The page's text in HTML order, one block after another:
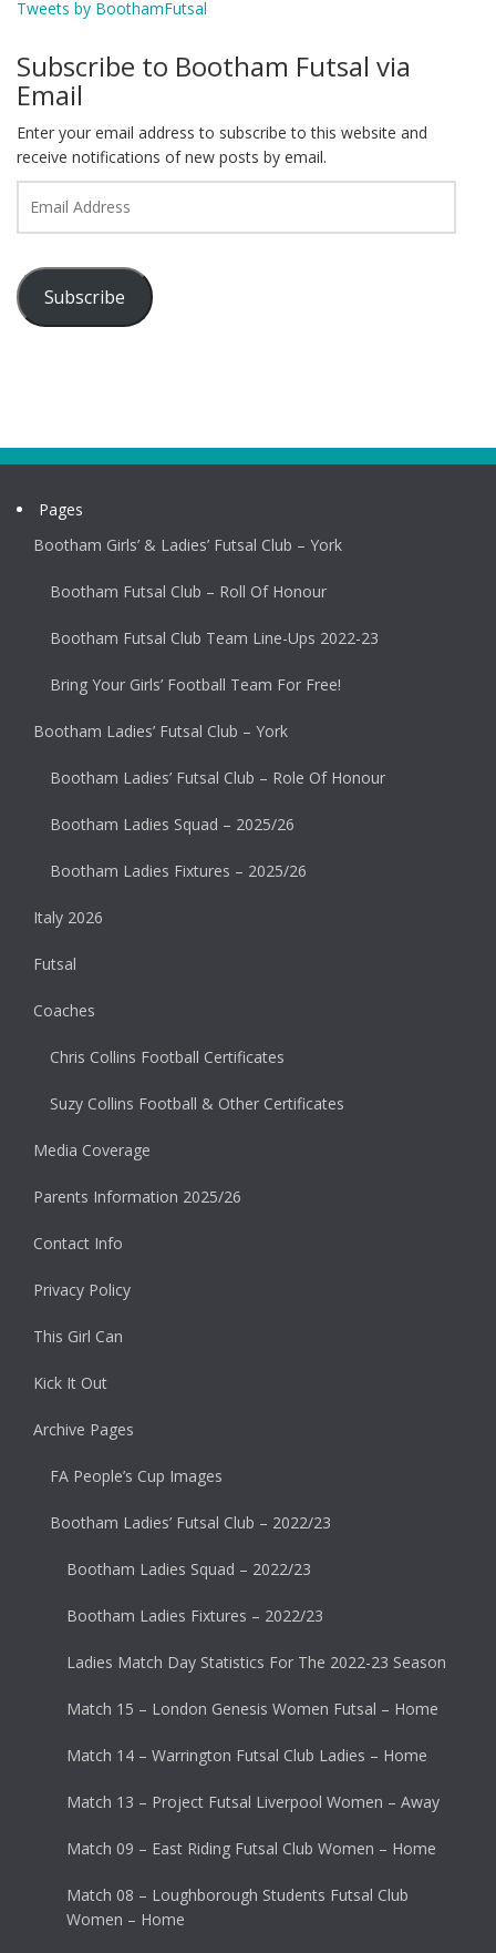
Tweets by BoothamFutsal
Subscribe to Bootham Futsal via
Email
Enter your email address to subscribe to this website and
receive notifications of new posts by email.
Address
Subscribe
Pages
Bootham Girls’ & Ladies’ Futsal Club – York
Bootham Futsal Club – Roll Of Honour
Bootham Futsal Club Team Line-Ups 2022-23
Bring Your Girls’ Football Team For Free!
Bootham Ladies’ Futsal Club – York
Bootham Ladies’ Futsal Club – Role Of Honour
Bootham Ladies Squad – 2025/26
Bootham Ladies Fixtures – 2025/26
Italy 2026
Futsal
Coaches
Chris Collins Football Certificates
Suzy Collins Football & Other Certificates
Media Coverage
Parents Information 2025/26
Contact Info
Privacy Policy
This Girl Can
Kick It Out
Archive Pages
FA People’s Cup Images
Bootham Ladies’ Futsal Club – 2022/23
Bootham Ladies Squad – 2022/23
Bootham Ladies Fixtures – 2022/23
Ladies Match Day Statistics For The 2022-23 Season
Match 15 – London Genesis Women Futsal – Home
Match 14 – Warrington Futsal Club Ladies – Home
Match 13 – Project Futsal Liverpool Women – Away
Match 09 – East Riding Futsal Club Women – Home
Match 08 – Loughborough Students Futsal Club
Women – Home